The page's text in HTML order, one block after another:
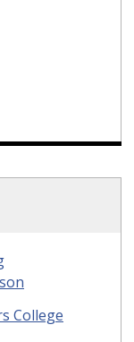
College